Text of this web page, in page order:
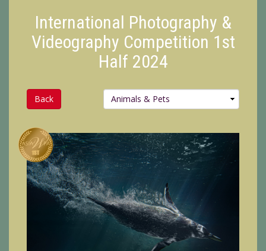
International Photography &
Videography Competition 1st
Half 2024
Back